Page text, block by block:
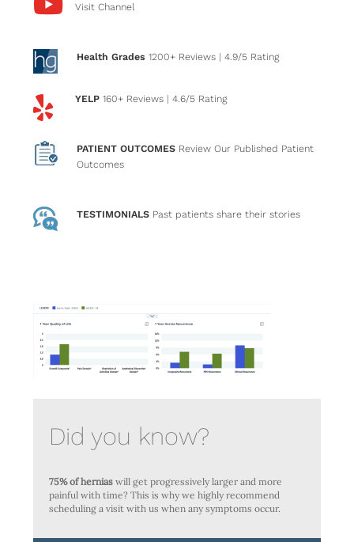
Visit Channel
Health Grades 1200+ Reviews | 4.9/5 Rating
YELP 160+ Reviews | 4.6/5 Rating
PATIENT OUTCOMES Review Our Published Patient
Outcomes
TESTIMONIALS Past patients share their stories
Did you know?
75% of hernias will get progressively larger and more
painful with time? This is why we highly recommend
scheduling a visit with us when any symptoms occur.